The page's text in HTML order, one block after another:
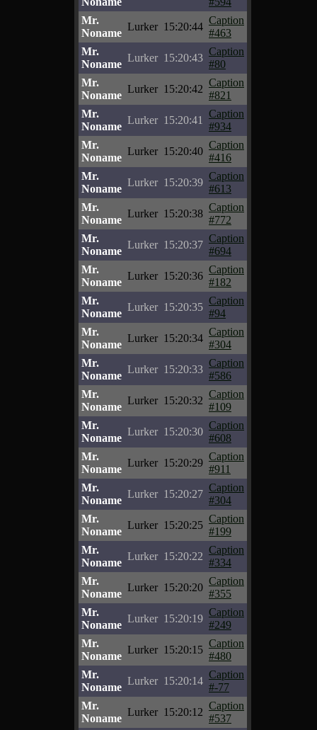
Mr.
Noname
Lurker 15:20:44
Caption
#463
Mr.
Noname
Lurker 15:20:43
Caption
#80
Mr.
Noname
Lurker 15:20:42
Caption
#821
Mr.
Noname
Lurker 15:20:41
Caption
#934
Mr.
Noname
Lurker 15:20:40
Caption
#416
Mr.
Noname
Lurker 15:20:39
Caption
#613
Mr.
Noname
Lurker 15:20:38
Caption
#772
Mr.
Noname
Lurker 15:20:37
Caption
#694
Mr.
Noname
Lurker 15:20:36
Caption
#182
Mr.
Noname
Lurker 15:20:35
Caption
#94
Mr.
Noname
Lurker 15:20:34
Caption
#304
Mr.
Noname
Lurker 15:20:33
Caption
#586
Mr.
Noname
Lurker 15:20:32
Caption
#109
Mr.
Noname
Lurker 15:20:30
Caption
#608
Mr.
Noname
Lurker 15:20:29
Caption
#911
Mr.
Noname
Lurker 15:20:27
Caption
#304
Mr.
Noname
Lurker 15:20:25
Caption
#199
Mr.
Noname
Lurker 15:20:22
Caption
#334
Mr.
Noname
Lurker 15:20:20
Caption
#355
Mr.
Noname
Lurker 15:20:19
Caption
#249
Mr.
Noname
Lurker 15:20:15
Caption
#480
Mr.
Noname
Lurker 15:20:14
Caption
#-77
Mr.
Noname
Lurker 15:20:12
Caption
#537